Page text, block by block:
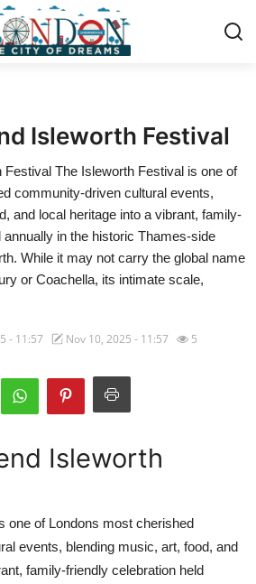
Isleworth Festival
Festival The Isleworth Festival is one of
community-driven cultural events,
and local heritage into a vibrant, family-
in the historic Thames-side
While it may not carry the global name
or Coachella, its intimate scale,
- 11:57 Nov 10, 2025 - 11:57 5
Isleworth
one of Londons most cherished
events, blending music, art, food, and
family-friendly celebration held